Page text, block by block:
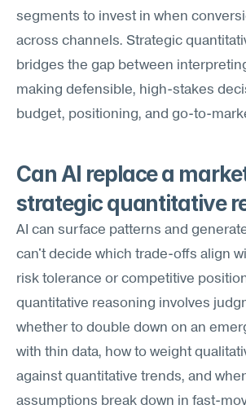
segments to invest in when
across channels. Strategic
bridges the gap between
making defensible, high-stakes
budget, positioning, and go-to-
Can AI replace a
strategic quantitative
AI can surface patterns and
can't decide which trade-offs align
risk tolerance or competitive
quantitative reasoning involves
whether to double down on an
with thin data, how to weight
against quantitative trends, and
assumptions break down in fast-